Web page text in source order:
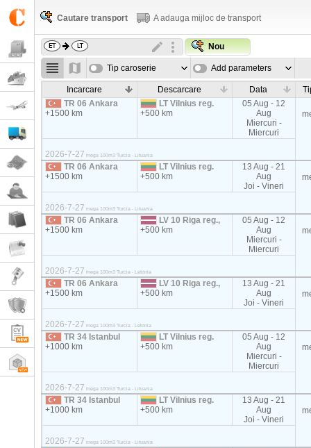
Cautare transport A adauga mijloc de transport
Nou
Tip caroserie Add parameters
Incarcare Descarcare Data
TR 06 Ankara
+1500 km
LT Vilnius reg.
+500 km
05 Aug - 12
Aug
Miercuri -
Miercuri
2026-7-27 mega 100m3 Turcia - Lituania
TR 06 Ankara
+1500 km
LT Vilnius reg.
+500 km
13 Aug - 21
Aug
Joi - Vineri
2026-7-27 mega 100m3 Turcia - Lituania
TR 06 Ankara
+1500 km
LV 10 Riga reg.,
+500 km
05 Aug - 12
Aug
Miercuri -
Miercuri
2026-7-27 mega 100m3 Turcia - Letonia
TR 06 Ankara
+1500 km
LV 10 Riga reg.,
+500 km
13 Aug - 21
Aug
Joi - Vineri
2026-7-27 mega 100m3 Turcia - Letonia
TR 34 Istanbul
+1000 km
LT Vilnius reg.
+500 km
05 Aug - 12
Aug
Miercuri -
Miercuri
2026-7-27 mega 100m3 Turcia - Lituania
TR 34 Istanbul
+1000 km
LT Vilnius reg.
+500 km
13 Aug - 21
Aug
Joi - Vineri
2026-7-27 mega 100m3 Turcia - Lituania